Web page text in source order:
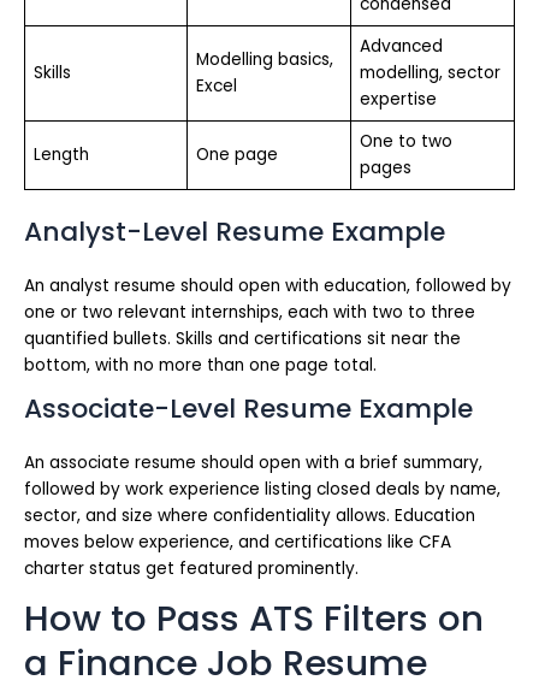
condensed
Skills
Modelling basics,
Excel
Advanced
modelling, sector
expertise
Length One page
One to two
pages
Analyst-Level Resume Example
An analyst resume should open with education, followed by
one or two relevant internships, each with two to three
quantified bullets. Skills and certifications sit near the
bottom, with no more than one page total.
Associate-Level Resume Example
An associate resume should open with a brief summary,
followed by work experience listing closed deals by name,
sector, and size where confidentiality allows. Education
moves below experience, and certifications like CFA
charter status get featured prominently.
How to Pass ATS Filters on
a Finance Job Resume